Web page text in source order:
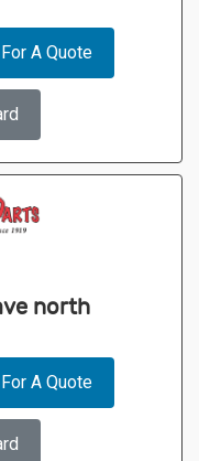
A Quote
north
A Quote